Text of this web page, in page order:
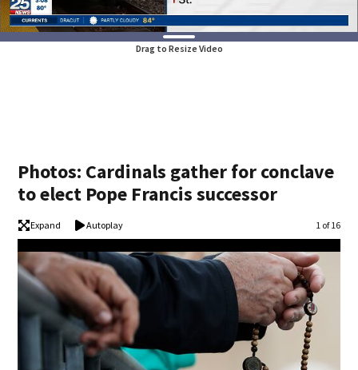
Drag to Resize Video
Photos: Cardinals gather for conclave
to elect Pope Francis successor
Expand Autoplay Image
1 of 16